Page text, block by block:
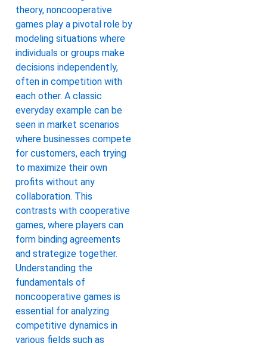
theory, noncooperative
games play a pivotal role by
modeling situations where
individuals or groups make
decisions independently,
often in competition with
each other. A classic
everyday example can be
seen in market scenarios
where businesses compete
for customers, each trying
to maximize their own
profits without any
collaboration. This
contrasts with cooperative
games, where players can
form binding agreements
and strategize together.
Understanding the
fundamentals of
noncooperative games is
essential for analyzing
competitive dynamics in
various fields such as